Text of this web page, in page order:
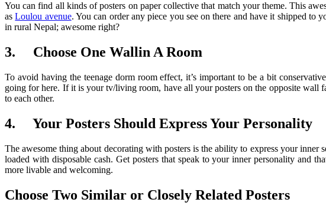
You can find all kinds of posters on paper collective that match your theme. This
asLoulou avenue. You can order any piece you see on there and have it shipped to
in rural Nepal; awesome right?
3. Choose One Wallin A Room
To avoid having the teenage dorm room effect, it’s important to be a bit
going for here. If it is your tv/living room, have all your posters on the opposite
to each other.
4. Your Posters Should Express Your Personality
The awesome thing about decorating with posters is the ability to express your
loaded with disposable cash. Get posters that speak to your inner personality and
more livable and welcoming.
Choose Two Similar or Closely Related Posters